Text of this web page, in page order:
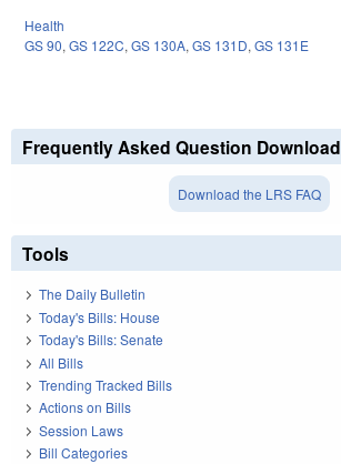
Health
GS 90, GS 122C, GS 130A, GS 131D, GS 131E
Frequently Asked Question Download
Download the LRS FAQ
Tools
The Daily Bulletin
Today's Bills: House
Today's Bills: Senate
All Bills
Trending Tracked Bills
Actions on Bills
Session Laws
Bill Categories